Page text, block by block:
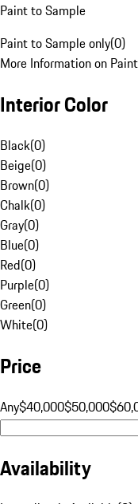
Paint to Sample
Paint to Sample only(0)
More Information on
Interior Color
Black(0)
Beige(0)
Brown(0)
Chalk(0)
Gray(0)
Blue(0)
Red(0)
Purple(0)
Green(0)
White(0)
Price
Any$40,000$50,000
Availability